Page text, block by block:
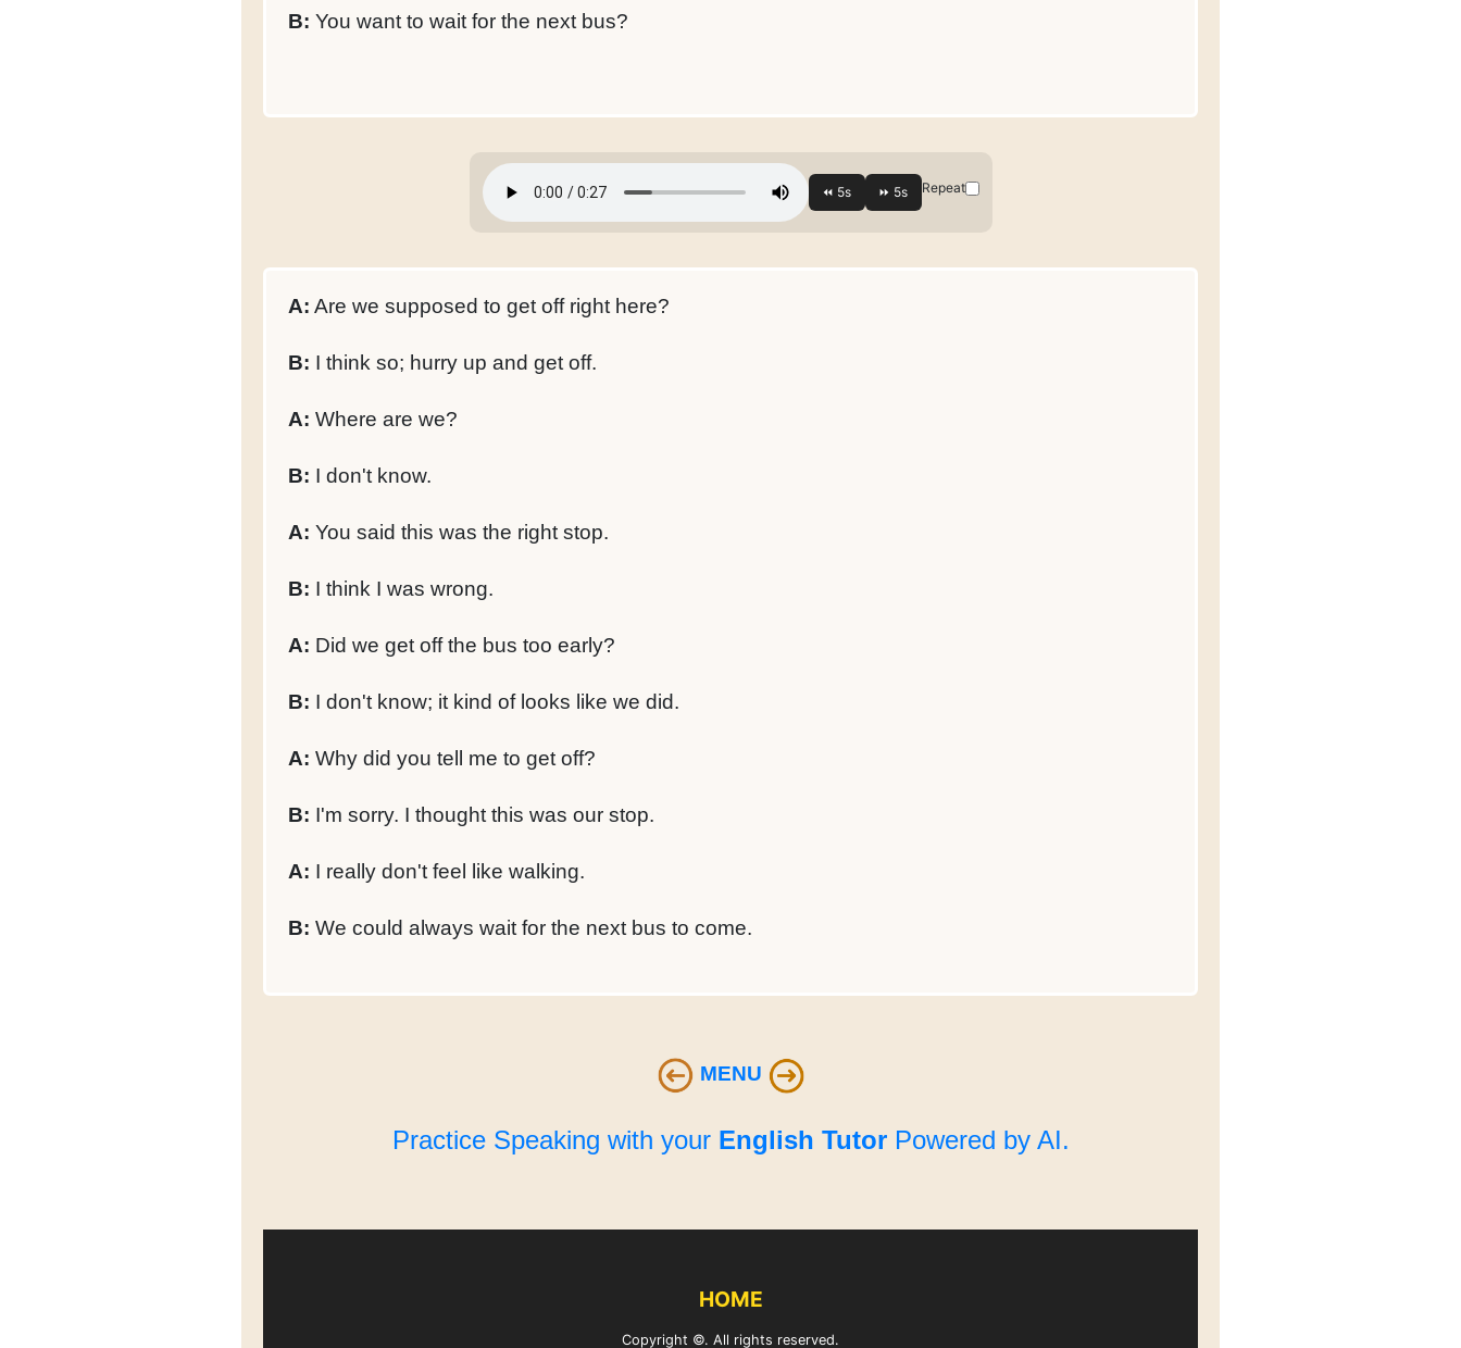
B: You want to wait for the next bus?
Repeat
A: Are we supposed to get off right here?
B: I think so; hurry up and get off.
A: Where are we?
B: I don't know.
A: You said this was the right stop.
B: I think I was wrong.
A: Did we get off the bus too early?
B: I don't know; it kind of looks like we did.
A: Why did you tell me to get off?
B: I'm sorry. I thought this was our stop.
A: I really don't feel like walking.
B: We could always wait for the next bus to come.
MENU
Practice Speaking with your English TutorPowered by AI.
HOME
Copyright ©. All rights reserved.